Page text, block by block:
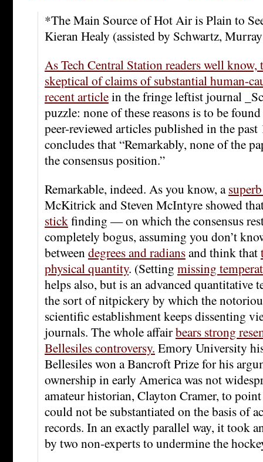
*The Main Source of Hot Air is Plain to
Kieran Healy (assisted by Schwartz,
As Tech Central Station readers well know,
skeptical of claims of substantial human-
recent articlein the fringe leftist journal
puzzle: none of these reasons is to be
peer-reviewed articles published in the past
concludes that “Remarkably, none of the
the consensus position.”
Remarkable, indeed. As you know, a
McKitrick and Steven McIntyre showed
stick finding — on which the consensus
completely bogus, assuming you don’t
between degrees and radiansand think that
physical quantity. (Setting missing
helps also, but is an advanced quantitative
the sort of nitpickery by which the
scientific establishment keeps dissenting
journals. The whole affairbears strong
Bellesiles controversy. Emory University
Bellesiles won a Bancroft Prize for his
ownership in early America was not
amateur historian, Clayton Cramer, to
could not be substantiated on the basis of
records. In an exactly parallel way, it took
by two non-experts to undermine the